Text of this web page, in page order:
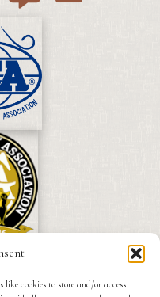
like cookies to store and/or access